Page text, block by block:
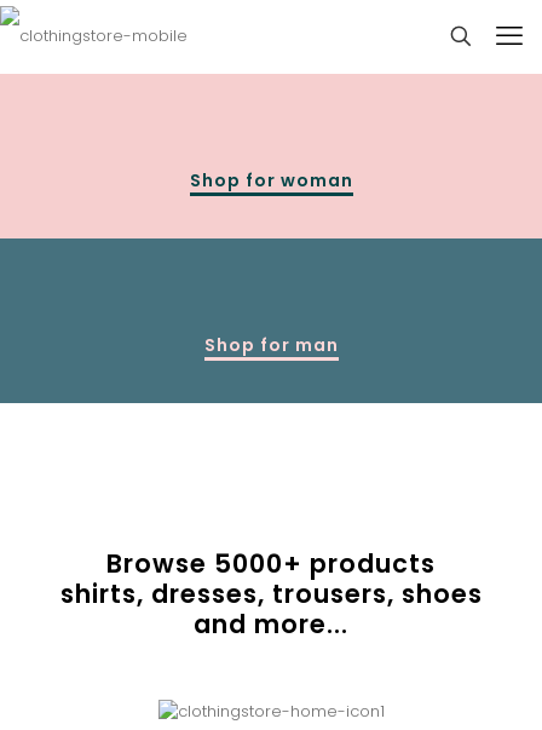
Shop for woman
Shop for man
Browse 5000+ products
shirts, dresses, trousers, shoes
and more...